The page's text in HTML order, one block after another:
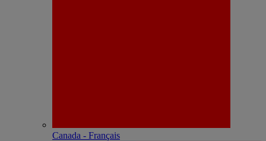
Canada - Français